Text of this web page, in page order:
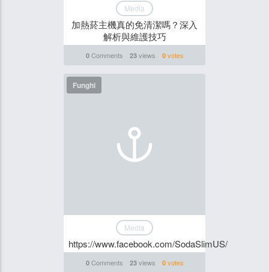
Media
加熱菸主機真的免清潔嗎？深入
解析與維護技巧
0Comments 23views 0votes
Funghi
Media
https://www.facebook.com/SodaSlimUS/
0Comments 23views 0votes